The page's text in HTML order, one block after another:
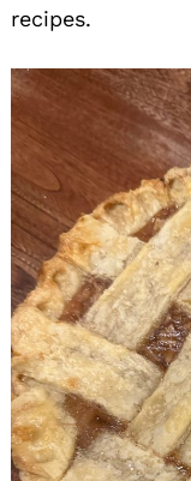
recipes.